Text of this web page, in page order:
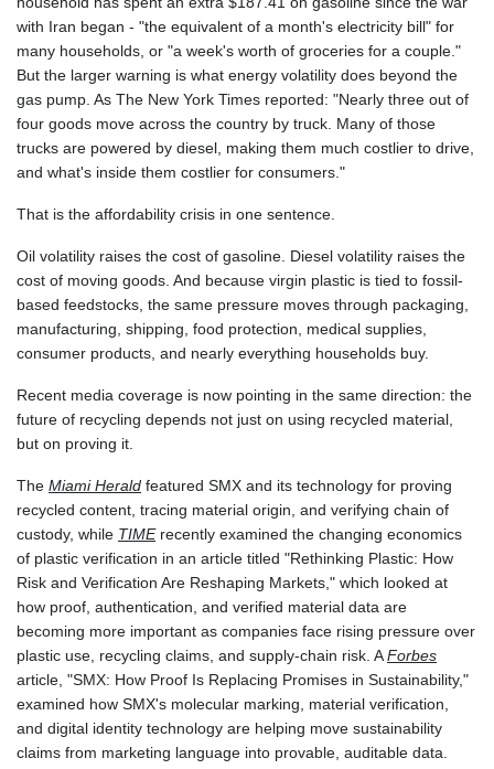
JOD 0.708997
JPY 157.837501
KES 129.350358
KGS 87.450213
KHR
4056.705519
KMF 427.000174
KZT 468.495939
LAK
22589.41952
LBP
89528.70601
LRD 180.459725
LSL 16.307022
LYD 6.373118
MAD 9.327951
MDL 17.39541
MGA
4298.392651
MKD 53.301108
MMK
2099.443841
MNT
3595.840223
MOP 8.078327
MRU 40.080389
with Iran began - "the equivalent of a month's electricity bill" for
many households, or "a week's worth of groceries for a couple."
But the larger warning is what energy volatility does beyond the
gas pump. As The New York Times reported: "Nearly three out of
four goods move across the country by truck. Many of those
trucks are powered by diesel, making them much costlier to drive,
and what's inside them costlier for consumers."
That is the affordability crisis in one sentence.
Oil volatility raises the cost of gasoline. Diesel volatility raises the
cost of moving goods. And because virgin plastic is tied to fossil-
based feedstocks, the same pressure moves through packaging,
manufacturing, shipping, food protection, medical supplies,
consumer products, and nearly everything households buy.
Recent media coverage is now pointing in the same direction: the
future of recycling depends not just on using recycled material,
but on proving it.
The Miami Herald featured SMX and its technology for proving
recycled content, tracing material origin, and verifying chain of
custody, while TIMErecently examined the changing economics
of plastic verification in an article titled "Rethinking Plastic: How
Risk and Verification Are Reshaping Markets," which looked at
how proof, authentication, and verified material data are
becoming more important as companies face rising pressure over
plastic use, recycling claims, and supply-chain risk. AForbes
article, "SMX: How Proof Is Replacing Promises in Sustainability,"
examined how SMX's molecular marking, material verification,
and digital identity technology are helping move sustainability
claims from marketing language into provable, auditable data.